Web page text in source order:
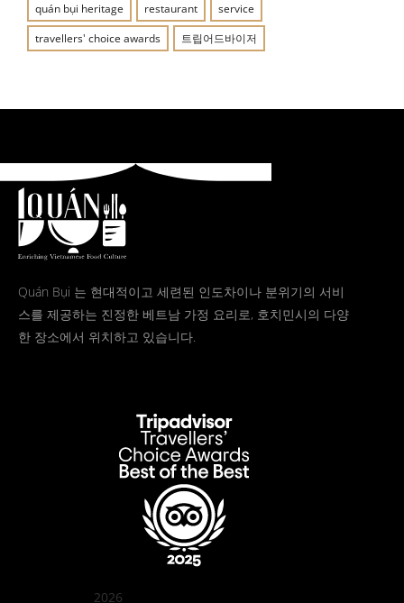
quán bụi heritage
restaurant
service
travellers' choice awards
트립어드바이저
Quán Bụi 는 현대적이고 세련된 인도차이나 분위기의 서비
스를 제공하는 진정한 베트남 가정 요리로, 호치민시의 다양
한 장소에서 위치하고 있습니다.
2026